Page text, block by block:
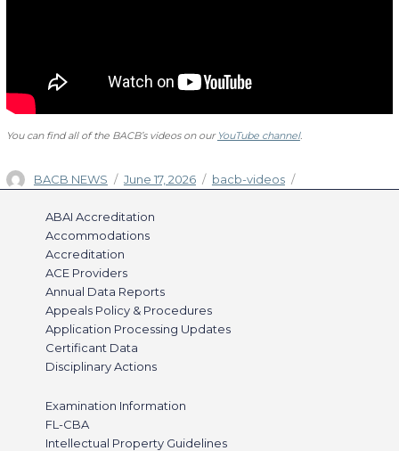
You can find all of the BACB’s videos on our YouTube channel.
Author
BACB NEWS
Posted
June 17, 2026 Categories
bacb-videos
ABAI Accreditation
Accommodations
Accreditation
ACE Providers
Annual Data Reports
Appeals Policy & Procedures
Application Processing Updates
Certificant Data
Disciplinary Actions
Examination Information
FL-CBA
Intellectual Property Guidelines